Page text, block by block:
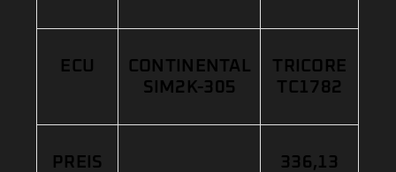
ECU
CONTINENTAL
SIM2K-305
TRICORE
TC1782
PREIS
336,13